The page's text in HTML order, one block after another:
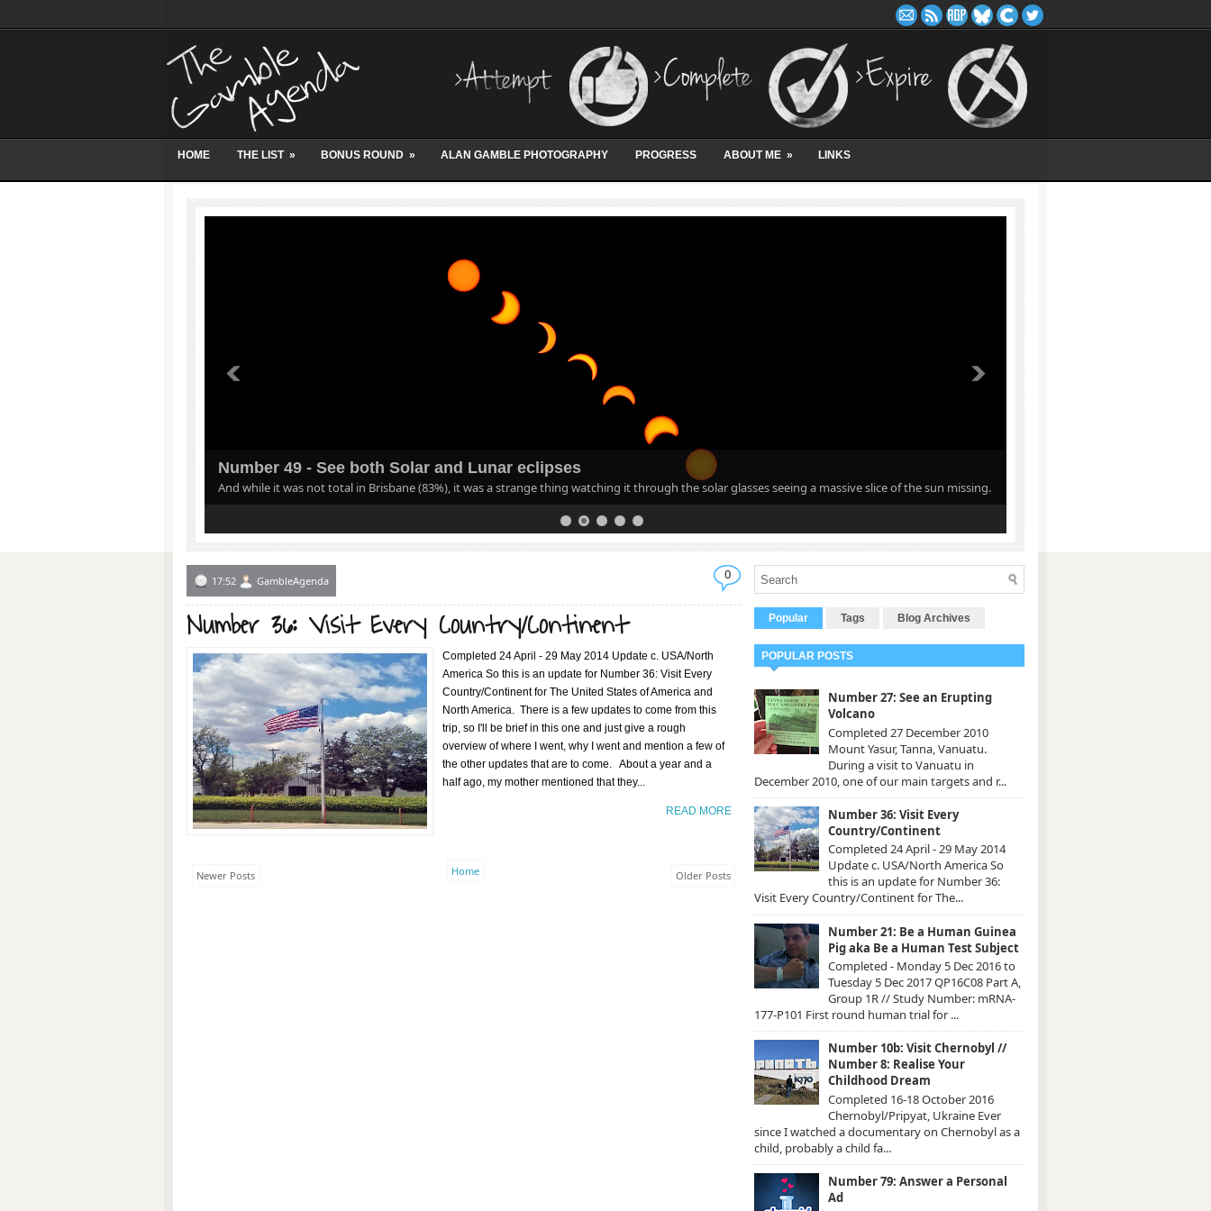
HOME THE LIST » BONUS ROUND » ALAN GAMBLE PHOTOGRAPHY PROGRESS ABOUT ME » LINKS
Number 49 - See both Solar and Lunar eclipses
And while it was not total in Brisbane (83%), it was a strange thing watching it through the solar glasses seeing a massive slice of the sun missing.
5
17:52 GambleAgenda 0
Number 36: Visit Every Country/Continent
Completed 24 April - 29 May 2014 Update c. USA/North
America So this is an update for Number 36: Visit Every
Country/Continent for The United States of America and
North America. There is a few updates to come from this
trip, so I'll be brief in this one and just give a rough
overview of where I went, why I went and mention a few of
the other updates that are to come. About a year and a
half ago, my mother mentioned that they...
READ MORE
Newer Posts Older Posts
Home
Popular Tags Blog Archives
POPULAR POSTS
Number 27: See an Erupting
Volcano
Completed 27 December 2010
Mount Yasur, Tanna, Vanuatu.
During a visit to Vanuatu in
December 2010, one of our main targets and r...
Number 36: Visit Every
Country/Continent
Completed 24 April - 29 May 2014
Update c. USA/North America So
this is an update for Number 36:
Visit Every Country/Continent for The...
Number 21: Be a Human Guinea
Pig aka Be a Human Test Subject
Completed - Monday 5 Dec 2016 to
Tuesday 5 Dec 2017 QP16C08 Part A,
Group 1R // Study Number: mRNA-
177-P101 First round human trial for ...
Number 10b: Visit Chernobyl //
Number 8: Realise Your
Childhood Dream
Completed 16-18 October 2016
Chernobyl/Pripyat, Ukraine Ever
since I watched a documentary on Chernobyl as a
child, probably a child fa...
Number 79: Answer a Personal
Ad